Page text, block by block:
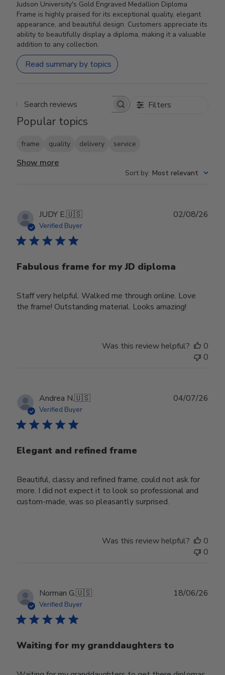
Judson University's Gold Engraved Medallion Diploma
Frame is highly praised for its exceptional quality, elegant
appearance, and beautiful design. Customers appreciate its
ability to beautifully display a diploma, making it a valuable
addition to any collection.
Read summary by topics
Search reviews Filters
Popular topics
frame quality delivery service
Show more
Sort by: Most relevant
JUDY E.🇺🇸
Verified Buyer
Fabulous frame for my JD diploma
Staff very helpful. Walked me through online. Love
the frame! Outstanding material. Looks amazing!
02/08/26
Was this review helpful?
0
0
Andrea N.🇺🇸
Verified Buyer
Elegant and refined frame
Beautiful, classy and refined frame, could not ask for
more. I did not expect it to look so professional and
custom-made, was so pleasantly surprised.
04/07/26
Was this review helpful?
0
0
Norman G.🇺🇸
Verified Buyer
Waiting for my granddaughters to
18/06/26